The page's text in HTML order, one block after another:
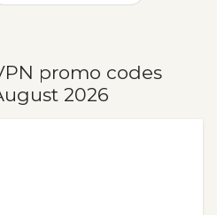
promo codes
2026